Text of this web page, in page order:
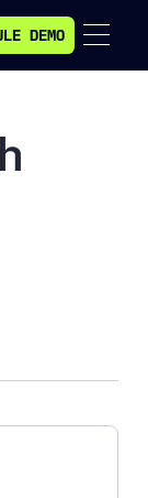
DEMO
DEMO